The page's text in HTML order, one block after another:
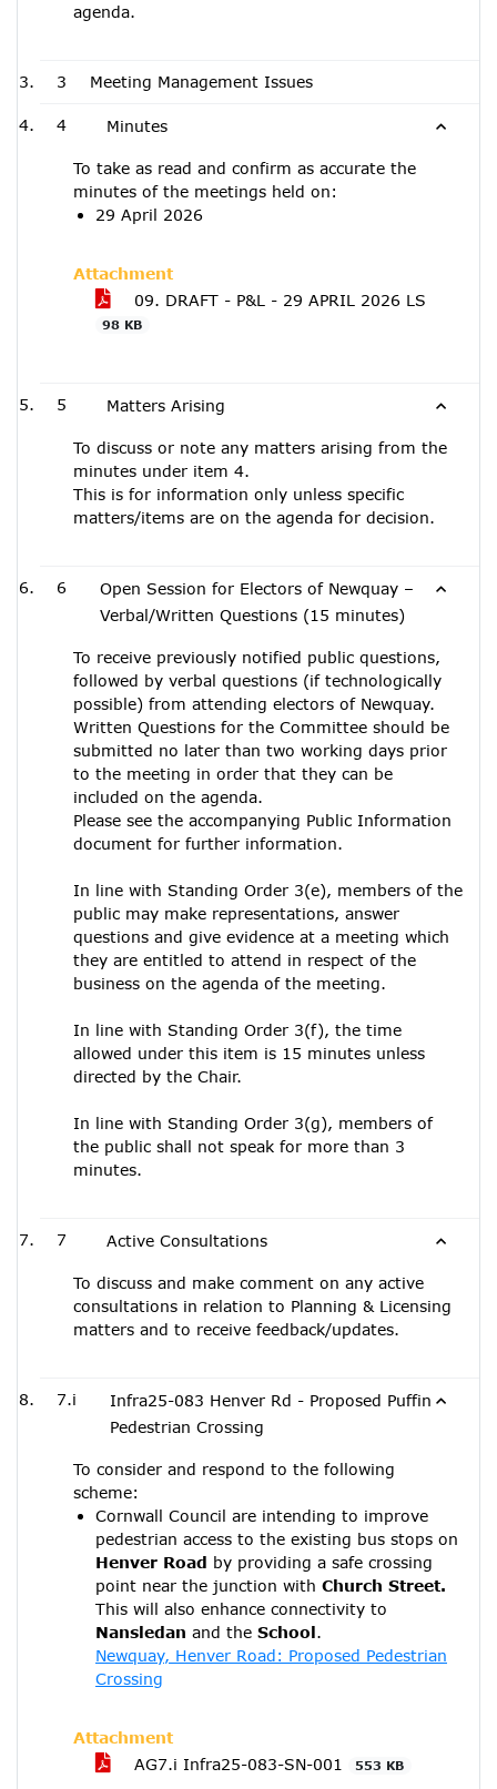
agenda.
3 Meeting Management Issues
4 Minutes
To take as read and confirm as accurate the
minutes of the meetings held on:
29 April 2026
Attachment
09. DRAFT - P&L - 29 APRIL 2026 LS
98 KB
5 Matters Arising
To discuss or note any matters arising from the
minutes under item 4.
This is for information only unless specific
matters/items are on the agenda for decision.
6
Open Session for Electors of Newquay –
Verbal/Written Questions (15 minutes)
To receive previously notified public questions,
followed by verbal questions (if technologically
possible) from attending electors of Newquay.
Written Questions for the Committee should be
submitted no later than two working days prior
to the meeting in order that they can be
included on the agenda.
Please see the accompanying Public Information
document for further information.
In line with Standing Order 3(e), members of the
public may make representations, answer
questions and give evidence at a meeting which
they are entitled to attend in respect of the
business on the agenda of the meeting.
In line with Standing Order 3(f), the time
allowed under this item is 15 minutes unless
directed by the Chair.
In line with Standing Order 3(g), members of
the public shall not speak for more than 3
minutes.
7 Active Consultations
To discuss and make comment on any active
consultations in relation to Planning & Licensing
matters and to receive feedback/updates.
7.i
Infra25-083 Henver Rd - Proposed Puffin
Pedestrian Crossing
To consider and respond to the following
scheme:
Cornwall Council are intending to improve
pedestrian access to the existing bus stops on
Henver Road by providing a safe crossing
point near the junction with Church Street.
This will also enhance connectivity to
Nansledan and the School.
Newquay, Henver Road: Proposed Pedestrian
Crossing
Attachment
AG7.i Infra25-083-SN-001
553 KB